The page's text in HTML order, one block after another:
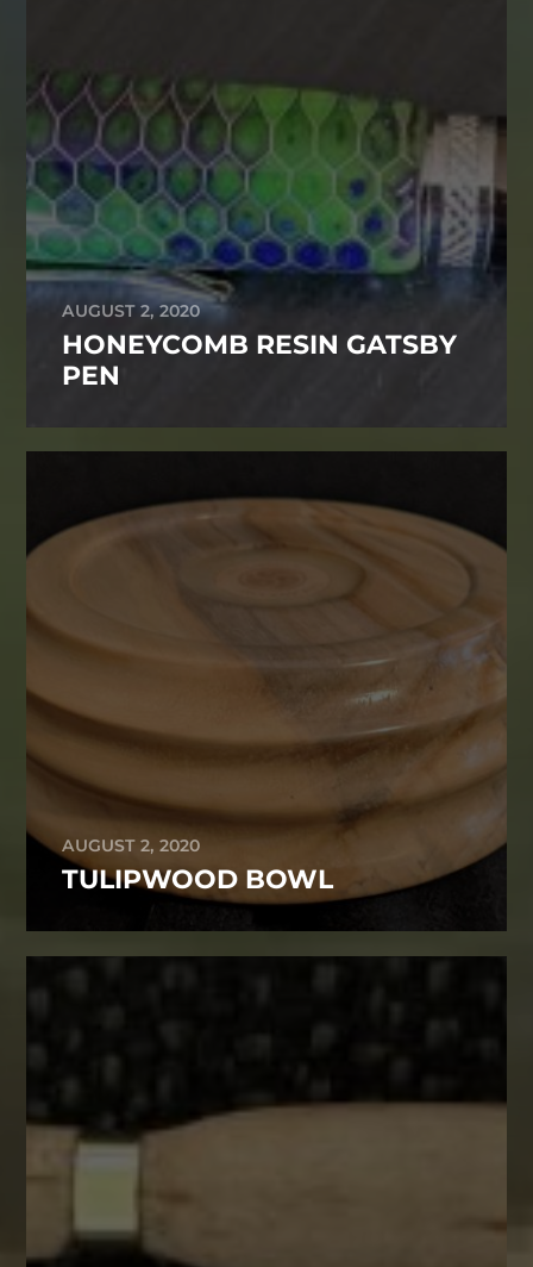
AUGUST 2, 2020
HONEYCOMB RESIN GATSBY
PEN
AUGUST 2, 2020
TULIPWOOD BOWL